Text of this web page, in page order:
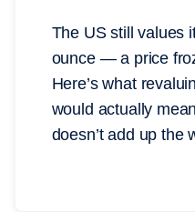
The US still values
ounce — a price
Here’s what
would actually
doesn’t add up the